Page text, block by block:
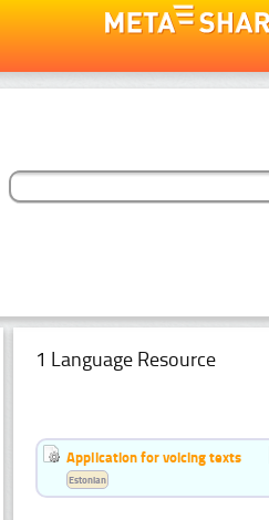
1 Language Resource
Application for voicing texts
Estonian